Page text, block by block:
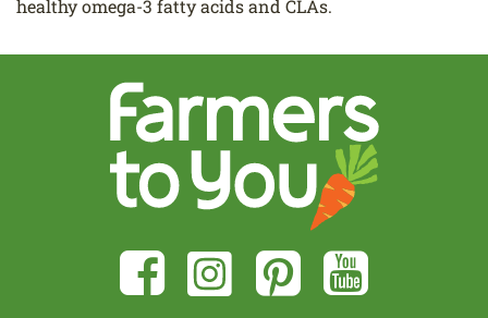
healthy omega-3 fatty acids and CLAs.